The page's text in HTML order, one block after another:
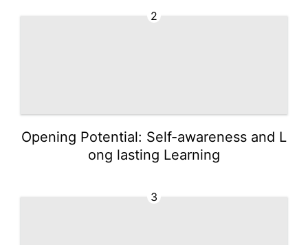
2
Opening Potential: Self-awareness and L
ong lasting Learning
3